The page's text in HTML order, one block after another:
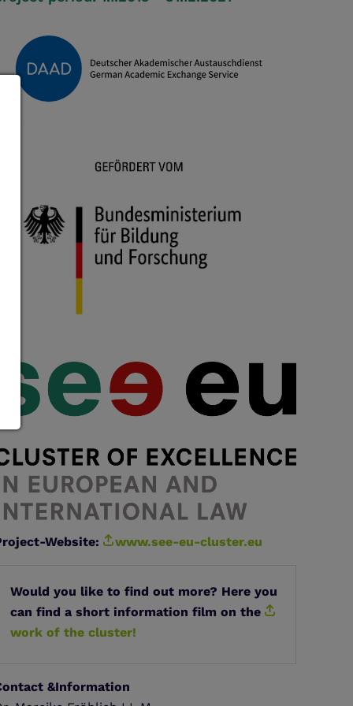
Website: www.see-eu-cluster.eu
Would you like to find out more? Here you
can find a short information film on the
work of the cluster!
&Information